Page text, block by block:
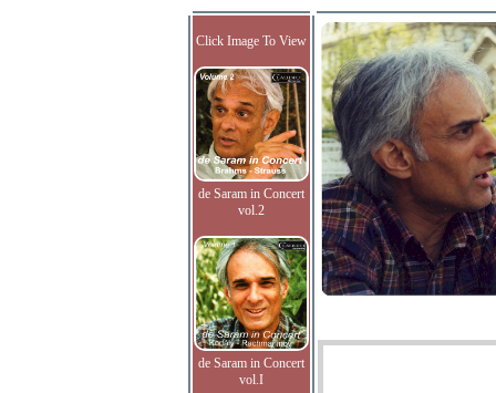
Click Image To View
de Saram in Concert
vol.2
de Saram in Concert
vol.I